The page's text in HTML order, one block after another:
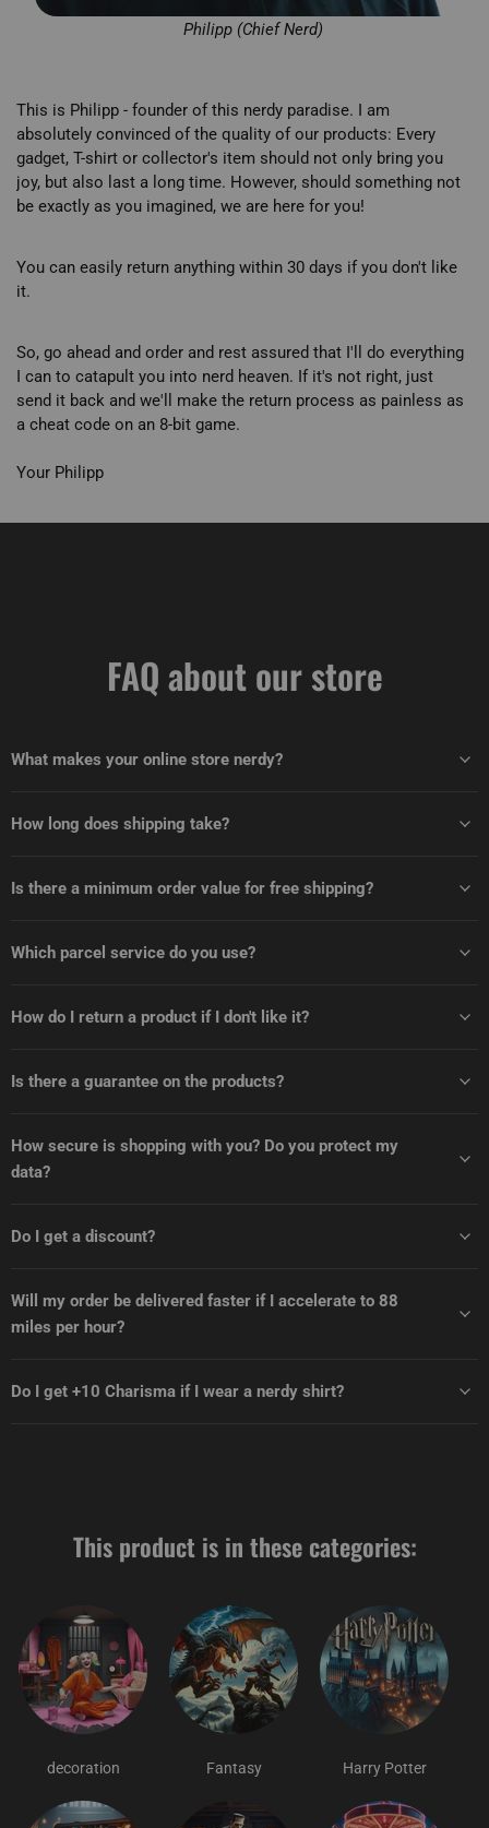
Philipp (Chief Nerd)
This is Philipp - founder of this nerdy paradise. I am
absolutely convinced of the quality of our products: Every
gadget, T-shirt or collector's item should not only bring you
joy, but also last a long time. However, should something not
be exactly as you imagined, we are here for you!
You can easily return anything within 30 days if you don't like
it.
So, go ahead and order and rest assured that I'll do everything
I can to catapult you into nerd heaven. If it's not right, just
send it back and we'll make the return process as painless as
a cheat code on an 8-bit game.
Your Philipp
FAQ about our store
What makes your online store nerdy?
How long does shipping take?
Is there a minimum order value for free shipping?
Which parcel service do you use?
How do I return a product if I don't like it?
Is there a guarantee on the products?
How secure is shopping with you? Do you protect my
data?
Do I get a discount?
Will my order be delivered faster if I accelerate to 88
miles per hour?
Do I get +10 Charisma if I wear a nerdy shirt?
This product is in these categories:
decoration Fantasy Harry Potter